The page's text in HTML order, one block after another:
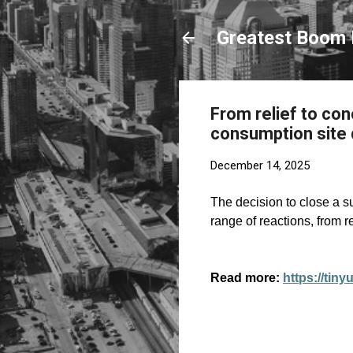
Greatest Boom
From relief to
consumption site
December 14, 2025
The decision to close a
range of reactions, from
Read more: https://